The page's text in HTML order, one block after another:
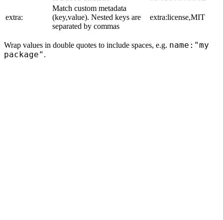
extra:
Match custom metadata
(key,value). Nested keys are
separated by commas
extra:license,MIT
Wrap values in double quotes to include spaces, e.g. name:"my
package" .